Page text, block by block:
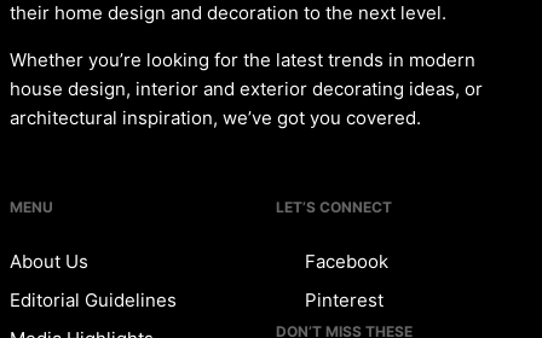
their home design and decoration to the next level.
Whether you’re looking for the latest trends in modern
house design, interior and exterior decorating ideas, or
architectural inspiration, we’ve got you covered.
MENU
About Us
Editorial Guidelines
LET’S CONNECT
Facebook
Pinterest
DON’T MISS THESE